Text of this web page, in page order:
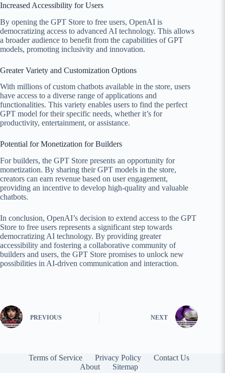
Increased Accessibility for Users
By opening the GPT Store to free users, OpenAI is
democratizing access to advanced AI technology. This allows
a broader audience to benefit from the capabilities of GPT
models, promoting inclusivity and innovation.
Greater Variety and Customization Options
With millions of custom chatbots available in the store, users
have access to a diverse range of applications and
functionalities. This variety enables users to find the perfect
GPT model for their specific needs, whether it’s for
productivity, entertainment, or assistance.
Potential for Monetization for Builders
For builders, the GPT Store presents an opportunity for
monetization. By sharing their GPT models in the store,
creators can earn revenue based on user engagement,
providing an incentive to develop high-quality and valuable
chatbots.
In conclusion, OpenAI’s decision to extend access to the GPT
Store to free users represents a significant step towards
democratizing AI technology. By providing greater
accessibility and fostering a collaborative community of
builders and users, the GPT Store promises to unlock new
possibilities in AI-driven communication and interaction.
PREVIOUS NEXT
Terms of Service Privacy Policy
Contact Us
About
Sitemap